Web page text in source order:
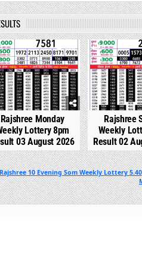
300
Rajshree Monday
Lottery 8pm
03 August 2026
0
Rajshree
Weekly
Result 02
Rajshree 10 Evening Som Weekly Lottery